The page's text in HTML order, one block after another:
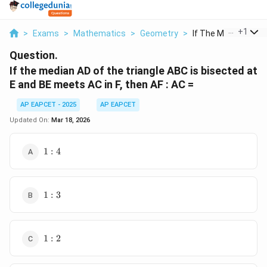
> Exams > Mathematics > Geometry > If The Median Ad
+1
Question.
If the median AD of the triangle ABC is bisected at
E and BE meets AC in F, then AF : AC =
AP EAPCET - 2025
AP EAPCET
Updated On: Mar 18, 2026
11 : 4
11 : 3
11 : 2